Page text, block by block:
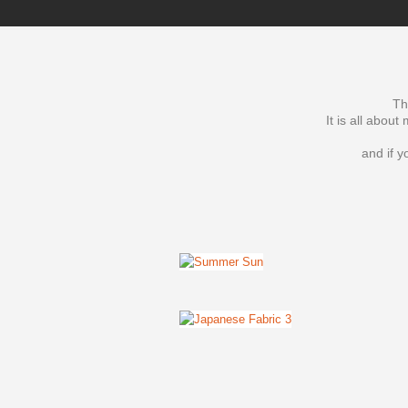
It is all about
and if